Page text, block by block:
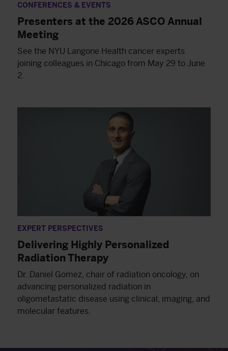
CONFERENCES & EVENTS
Presenters at the 2026 ASCO Annual
Meeting
See the NYU Langone Health cancer experts
joining colleagues in Chicago from May 29 to June
2.
EXPERT PERSPECTIVES
Delivering Highly Personalized
Radiation Therapy
Dr. Daniel Gomez, chair of radiation oncology, on
advancing personalized radiation in
oligometastatic disease using clinical, imaging, and
molecular features.